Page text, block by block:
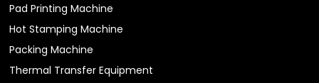
Pad Printing Machine
Hot Stamping Machine
Packing Machine
Thermal Transfer Equipment